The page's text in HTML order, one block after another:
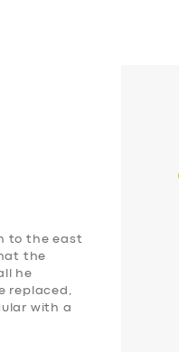
to the east
the
he
replaced,
with a